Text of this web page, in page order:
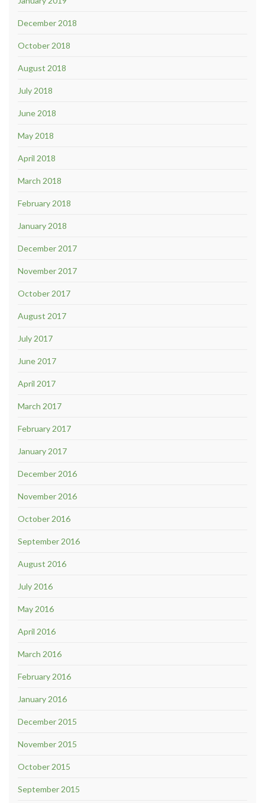
December 2018
October 2018
August 2018
July 2018
June 2018
May 2018
April 2018
March 2018
February 2018
January 2018
December 2017
November 2017
October 2017
August 2017
July 2017
June 2017
April 2017
March 2017
February 2017
January 2017
December 2016
November 2016
October 2016
September 2016
August 2016
July 2016
May 2016
April 2016
March 2016
February 2016
January 2016
December 2015
November 2015
October 2015
September 2015